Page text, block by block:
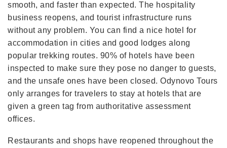
smooth, and faster than expected. The hospitality
business reopens, and tourist infrastructure runs
without any problem. You can find a nice hotel for
accommodation in cities and good lodges along
popular trekking routes. 90% of hotels have been
inspected to make sure they pose no danger to guests,
and the unsafe ones have been closed. Odynovo Tours
only arranges for travelers to stay at hotels that are
given a green tag from authoritative assessment
offices.
Restaurants and shops have reopened throughout the